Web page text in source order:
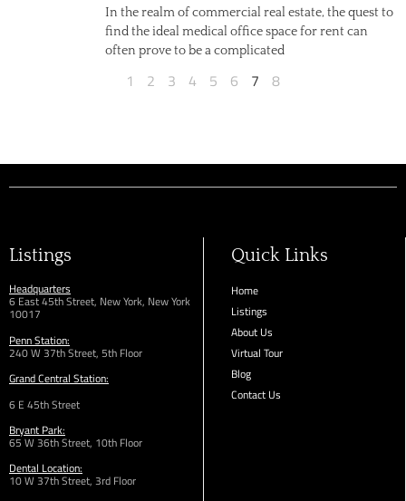
In the realm of commercial real estate, the quest to
find the ideal medical office space for rent can
often prove to be a complicated
1 2 3 4 5 6 7 8
Listings
Headquarters
6 East 45th Street, New York, New York
10017
Penn Station:
240 W 37th Street, 5th Floor
Grand Central Station:
6 E 45th Street
Bryant Park:
65 W 36thStreet, 10th Floor
Dental Location:
10 W 37th Street, 3rd Floor
Quick Links
Home
Listings
About Us
Virtual Tour
Blog
Contact Us